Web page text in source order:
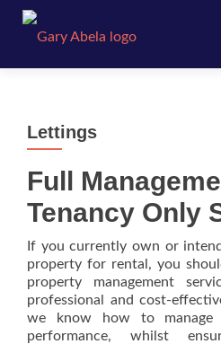
Lettings
Full
Tenancy Only
If you currently own or
property for rental, you
property management
professional and cost-
we know how to manage
performance, whilst